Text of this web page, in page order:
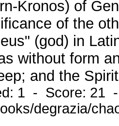
Kronos) of
of the
(god) in
without form
and the
1 - Score: 21
degrazia/